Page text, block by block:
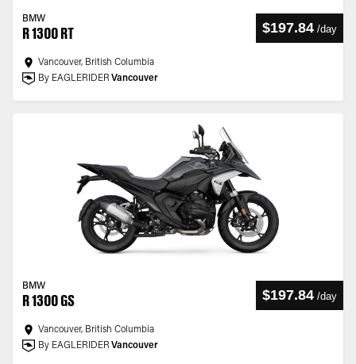
BMW
R 1300 RT $197.84 /day
Vancouver, British Columbia
By EAGLERIDER Vancouver
BMW
R 1300 GS $197.84 /day
Vancouver, British Columbia
By EAGLERIDER Vancouver